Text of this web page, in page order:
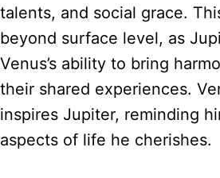
talents, and social grace.
beyond surface level, as
Venus’s ability to bring
their shared experiences.
inspires Jupiter, reminding
aspects of life he cherishes.